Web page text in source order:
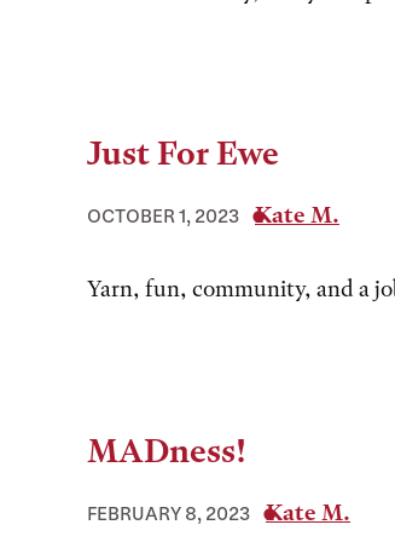
Just For Ewe
OCTOBER 1, 2023 Kate M.
Yarn, fun, community, and a
MADness!
FEBRUARY 8, 2023 Kate M.